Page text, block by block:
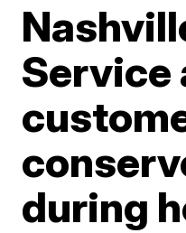
Service
during